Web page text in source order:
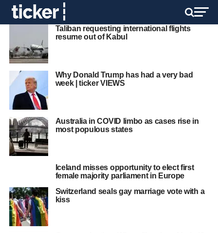
Taliban requesting international flights
resume out of Kabul
Why Donald Trump has had a very bad
week | ticker VIEWS
Australia in COVID limbo as cases rise in
most populous states
Iceland misses opportunity to elect first
female majority parliament in Europe
Switzerland seals gay marriage vote with a
kiss